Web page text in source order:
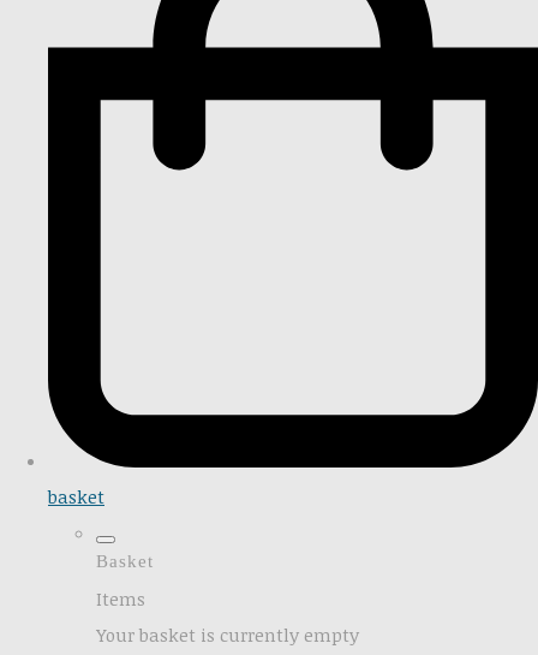
basket
Basket
Items
Your basket is currently empty